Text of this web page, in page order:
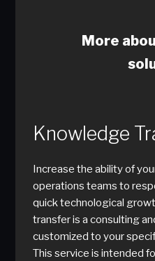
More
Knowledge
Increase the ability of
operations teams to
quick technological
transfer is a consulting
customized to your
This service is intended